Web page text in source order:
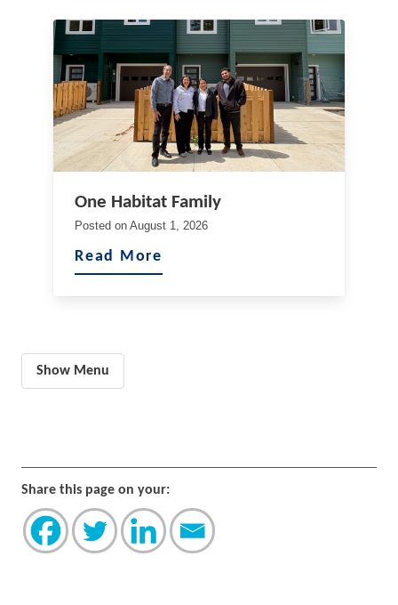
One Habitat Family
Posted on August 1, 2026
Read More
Show Menu
Share this page on your: